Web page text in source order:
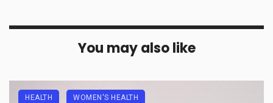
You may also like
HEALTH WOMEN'S HEALTH